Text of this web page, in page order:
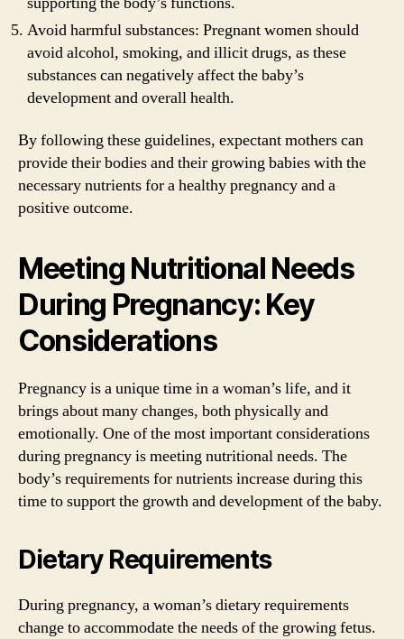
Avoid harmful substances: Pregnant women should
avoid alcohol, smoking, and illicit drugs, as these
substances can negatively affect the baby’s
development and overall health.
By following these guidelines, expectant mothers can
provide their bodies and their growing babies with the
necessary nutrients for a healthy pregnancy and a
positive outcome.
Meeting Nutritional Needs
During Pregnancy: Key
Considerations
Pregnancy is a unique time in a woman’s life, and it
brings about many changes, both physically and
emotionally. One of the most important considerations
during pregnancy is meeting nutritional needs. The
body’s requirements for nutrients increase during this
time to support the growth and development of the baby.
Dietary Requirements
During pregnancy, a woman’s dietary requirements
change to accommodate the needs of the growing fetus.